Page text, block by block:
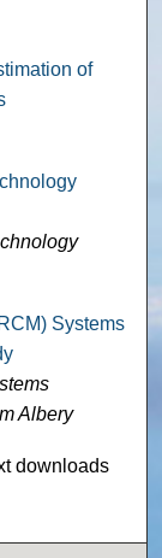
of
Systems
Albery
downloads